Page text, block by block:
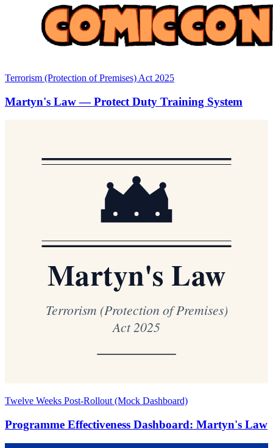
Terrorism (Protection of Premises) Act 2025
Martyn's Law — Protect Duty Training System
Twelve Weeks Post-Rollout (Mock Dashboard)
Programme Effectiveness Dashboard: Martyn's Law